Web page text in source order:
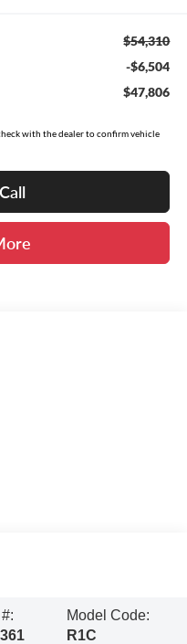
$54,310
-$6,504
$47,806
with the dealer to confirm vehicle
Model Code:
R1C